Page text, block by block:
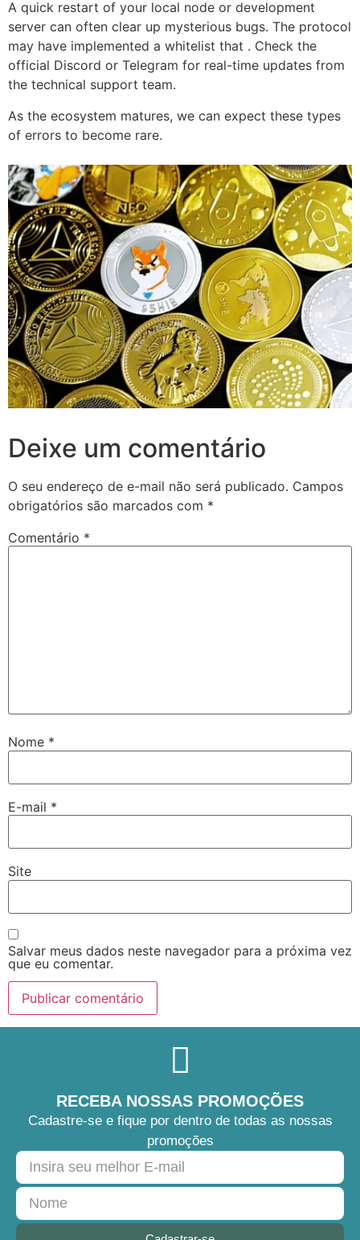
A quick restart of your local node or development
server can often clear up mysterious bugs. The protocol
may have implemented a whitelist that . Check the
official Discord or Telegram for real-time updates from
the technical support team.
As the ecosystem matures, we can expect these types
of errors to become rare.
Deixe um comentário
O seu endereço de e-mail não será publicado. Campos
obrigatórios são marcados com *
Comentário *
Nome *
E-mail *
Site
Salvar meus dados neste navegador para a próxima vez
que eu comentar.
RECEBA NOSSAS PROMOÇÕES
Cadastre-se e fique por dentro de todas as nossas
promoções